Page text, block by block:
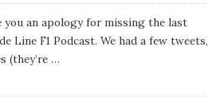
i
s
you an apology for missing the last
Line F1 Podcast. We had a few tweets,
(they’re …